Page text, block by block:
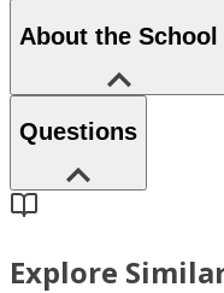
About the School
Questions
Explore